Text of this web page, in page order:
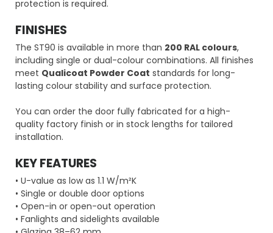
protection is required.
FINISHES
The ST90 is available in more than 200 RAL colours,
including single or dual-colour combinations. All finishes
meet Qualicoat Powder Coat standards for long-
lasting colour stability and surface protection.
You can order the door fully fabricated for a high-
quality factory finish or in stock lengths for tailored
installation.
KEY FEATURES
• U-value as low as 1.1 W/m²K
• Single or double door options
• Open-in or open-out operation
• Fanlights and sidelights available